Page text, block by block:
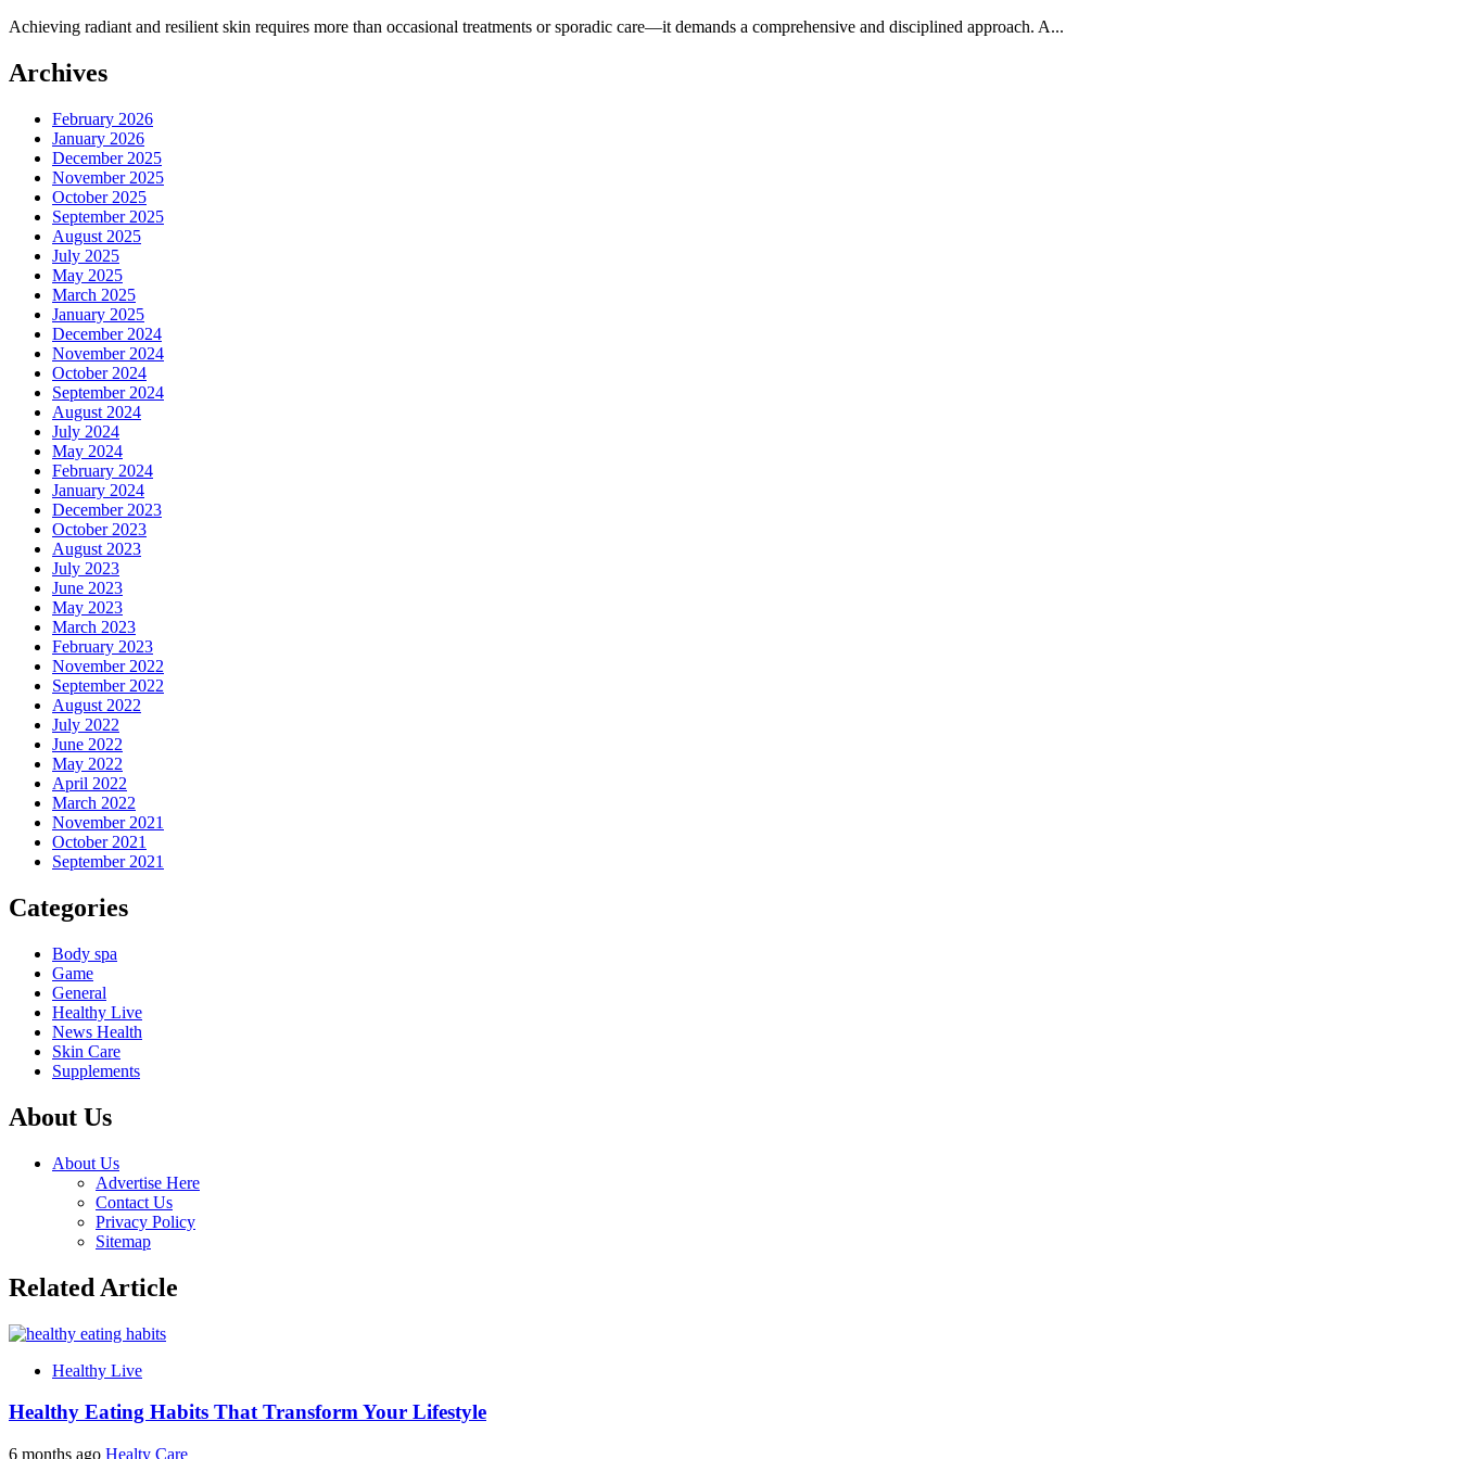
Achieving radiant and resilient skin requires more than occasional treatments or sporadic care—it demands a comprehensive and disciplined approach. A...
Archives
February 2026
January 2026
December 2025
November 2025
October 2025
September 2025
August 2025
July 2025
May 2025
March 2025
January 2025
December 2024
November 2024
October 2024
September 2024
August 2024
July 2024
May 2024
February 2024
January 2024
December 2023
October 2023
August 2023
July 2023
June 2023
May 2023
March 2023
February 2023
November 2022
September 2022
August 2022
July 2022
June 2022
May 2022
April 2022
March 2022
November 2021
October 2021
September 2021
Categories
Body spa
Game
General
Healthy Live
News Health
Skin Care
Supplements
About Us
About Us
Advertise Here
Contact Us
Privacy Policy
Sitemap
Related Article
Healthy Live
Healthy Eating Habits That Transform Your Lifestyle
6 months ago Healty Care